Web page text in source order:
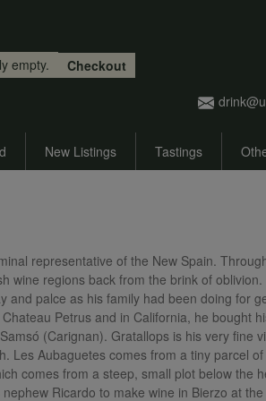
empty.
Checkout
New Listings Tastings
representative of the New Spain.
wine regions back from the brink of
and palce as his family had been doing for
Petrus and in California, he bought
(Carignan). Gratallops is his very fine
Les Aubaguetes comes from a tiny parcel
comes from a steep, small plot below the
Ricardo to make wine in Bierzo at